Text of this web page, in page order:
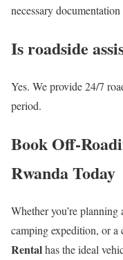
necessary
Is roadside
Yes. We provide 24/7
period.
Book Off-
Rwanda Today
Whether you’re
camping expedition, or a
Rentalhas the ideal